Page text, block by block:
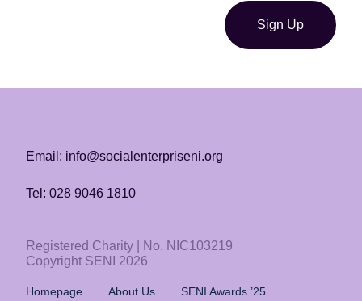
Sign Up
Email: info@socialenterpriseni.org
Tel: 028 9046 1810
Registered Charity | No. NIC103219
Copyright SENI 2026
Homepage About Us SENI Awards ’25